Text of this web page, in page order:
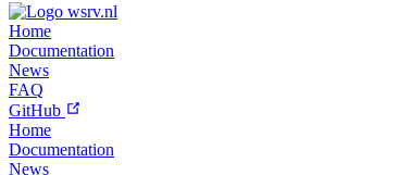
wsrv.nl
Home
Documentation
News
FAQ
GitHub
Home
Documentation
News